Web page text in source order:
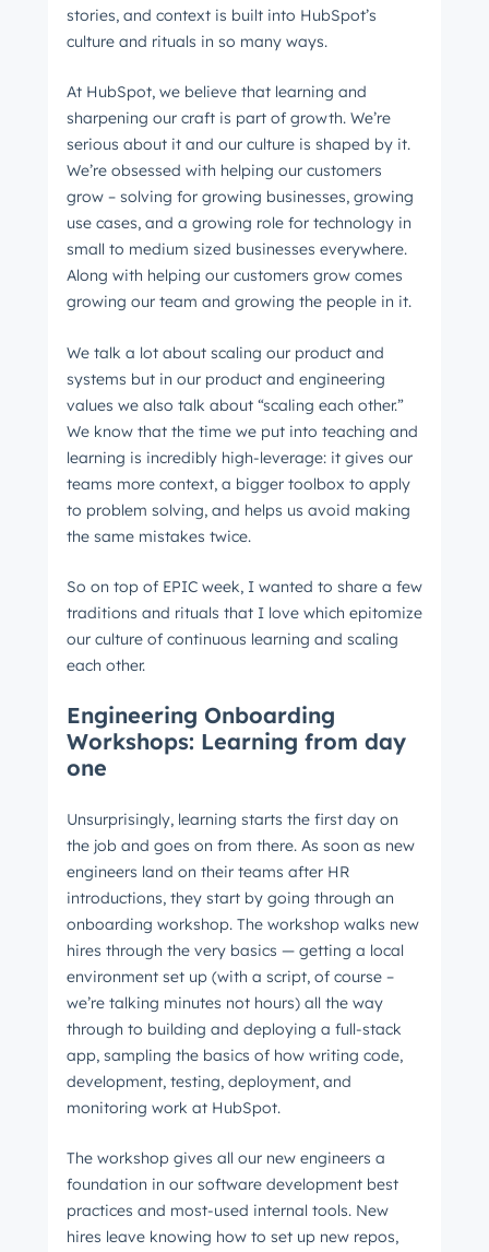
stories, and context is built into HubSpot’s
culture and rituals in so many ways.
At HubSpot, we believe that learning and
sharpening our craft is part of growth. We’re
serious about it and our culture is shaped by it.
We’re obsessed with helping our customers
grow – solving for growing businesses, growing
use cases, and a growing role for technology in
small to medium sized businesses everywhere.
Along with helping our customers grow comes
growing our team and growing the people in it.
We talk a lot about scaling our product and
systems but in our product and engineering
values we also talk about “scaling each other.”
We know that the time we put into teaching and
learning is incredibly high-leverage: it gives our
teams more context, a bigger toolbox to apply
to problem solving, and helps us avoid making
the same mistakes twice.
So on top of EPIC week, I wanted to share a few
traditions and rituals that I love which epitomize
our culture of continuous learning and scaling
each other.
Engineering Onboarding
Workshops: Learning from day
one
Unsurprisingly, learning starts the first day on
the job and goes on from there. As soon as new
engineers land on their teams after HR
introductions, they start by going through an
onboarding workshop. The workshop walks new
hires through the very basics — getting a local
environment set up (with a script, of course –
we’re talking minutes not hours) all the way
through to building and deploying a full-stack
app, sampling the basics of how writing code,
development, testing, deployment, and
monitoring work at HubSpot.
The workshop gives all our new engineers a
foundation in our software development best
practices and most-used internal tools. New
hires leave knowing how to set up new repos,